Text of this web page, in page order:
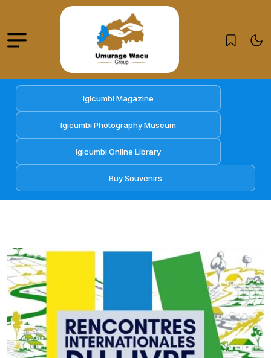
Igicumbi Magazine
Igicumbi Photography Museum
Igicumbi Online Library
Buy Souvenirs